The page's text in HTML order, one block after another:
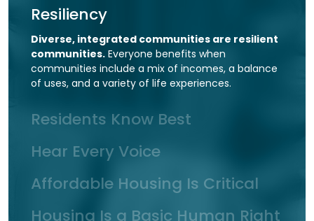
Resiliency
Diverse, integrated communities are resilient
communities.Everyone benefits when
communities include a mix of incomes, a balance
of uses, and a variety of life experiences.
Residents Know Best
Hear Every Voice
Affordable Housing Is Critical
Housing Is a Basic Human Right